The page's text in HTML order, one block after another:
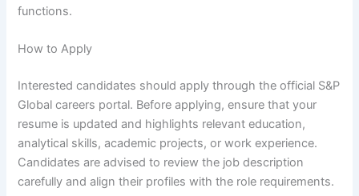
functions.
How to Apply
Interested candidates should apply through the official S&P
Global careers portal. Before applying, ensure that your
resume is updated and highlights relevant education,
analytical skills, academic projects, or work experience.
Candidates are advised to review the job description
carefully and align their profiles with the role requirements.